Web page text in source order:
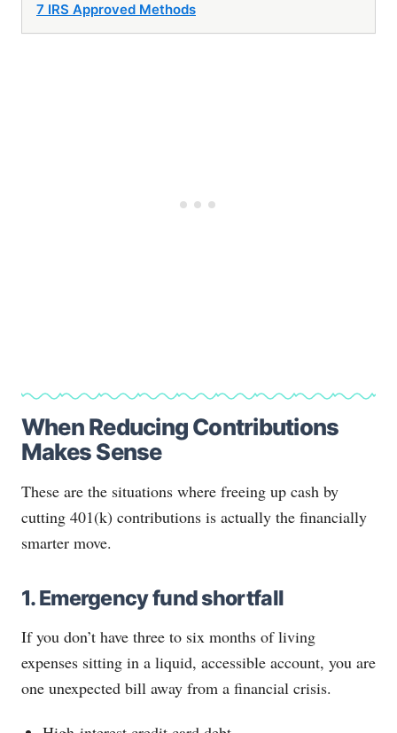
7 IRS Approved Methods
When Reducing Contributions
Makes Sense
These are the situations where freeing up cash by
cutting 401(k) contributions is actually the financially
smarter move.
1. Emergency fund shortfall
If you don’t have three to six months of living
expenses sitting in a liquid, accessible account, you are
one unexpected bill away from a financial crisis.